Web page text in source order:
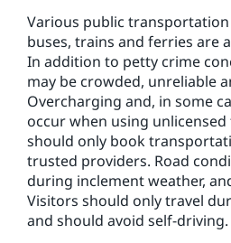
Various public
buses, trains and ferries are
In addition to petty crime
may be crowded, unreliable
Overcharging and, in some
occur when using unlicensed
should only book
trusted providers. Road
during inclement weather,
Visitors should only travel
and should avoid self-driving.